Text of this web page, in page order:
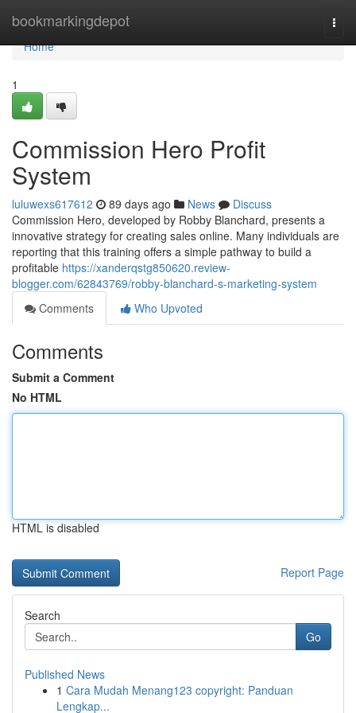
bookmarkingdepot
Home
Home
1
Commission Hero Profit
System
luluwexs617612 89 days ago News
Discuss
Commission Hero, developed by Robby Blanchard, presents a
innovative strategy for creating sales online. Many individuals are
reporting that this training offers a simple pathway to build a
profitable https://xanderqstg850620.review-
blogger.com/62843769/robby-blanchard-s-marketing-system
Comments
Who Upvoted
Comments
Submit a Comment
No HTML
HTML is disabled
Report Page
Search
Go
Published News
1 Cara Mudah Menang123 copyright: Panduan
Lengkap...